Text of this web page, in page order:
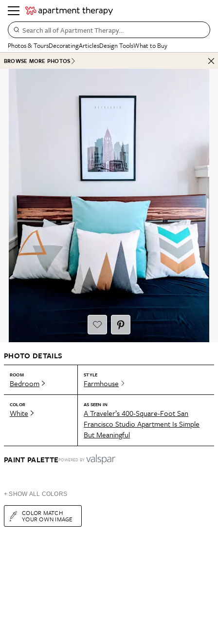
Search all of Apartment Therapy…
Photos & ToursDecoratingArticlesDesign ToolsWhat to Buy
BROWSE MORE PHOTOS
PHOTO DETAILS
ROOM
Bedroom
STYLE
Farmhouse
COLOR
White
AS SEEN IN
A Traveler’s 400-Square-Foot San
Francisco Studio Apartment Is Simple
But Meaningful
PAINT PALETTEPOWERED BY
+ SHOW ALL COLORS
COLOR MATCH
YOUR OWN IMAGE